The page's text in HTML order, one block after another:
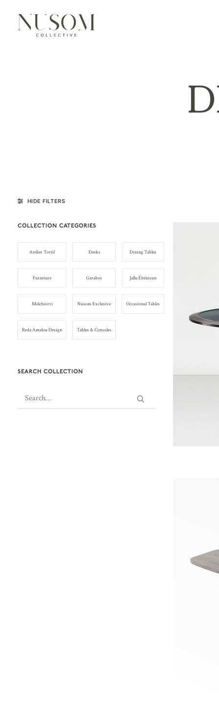
HIDE FILTERS
COLLECTION CATEGORIES
Atelier Tortil Desks Dining Tables
Furniture Garabos Jallu Ébénistes
Melchiorri Nusom Exclusive Occasional Tables
Reda Amalou Design Tables & Consoles
SEARCH COLLECTION